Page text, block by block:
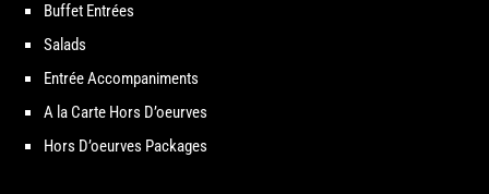
Buffet Entrées
Salads
Entrée Accompaniments
A la Carte Hors D’oeurves
Hors D’oeurves Packages